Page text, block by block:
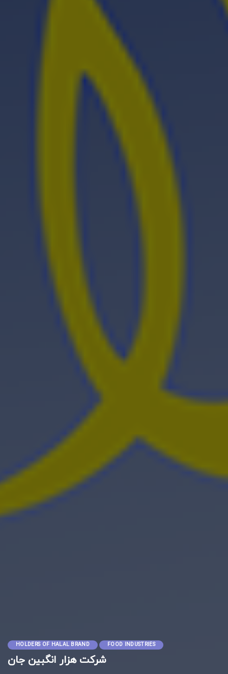
HOLDERS OF HALAL BRAND FOOD INDUSTRIES
شرکت هزار انگبین جان